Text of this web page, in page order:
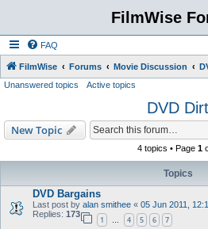
FilmWise
FAQ
FilmWise Forums Movie Discussion
Unanswered topics Active topics
DVD Dirt
New Topic
4 topics • Page 1
Topics
DVD Bargains
Last post by alan smithee « 05 Jun 2011,
Replies: 173
1 … 4 5 6 7